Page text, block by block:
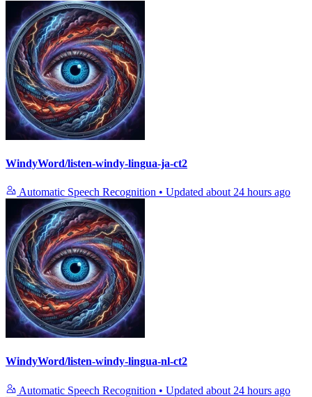
WindyWord/listen-windy-lingua-ja-ct2
Automatic Speech Recognition • Updated about 24 hours ago
WindyWord/listen-windy-lingua-nl-ct2
Automatic Speech Recognition • Updated about 24 hours ago